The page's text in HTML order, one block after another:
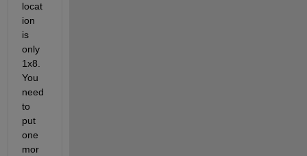
locat
ion
is
only
1x8.
You
need
to
put
one
mor